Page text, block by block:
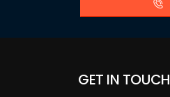
GET IN TOUCH